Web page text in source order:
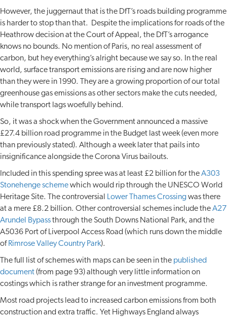
However, the juggernaut that is the DfT’s roads building programme
is harder to stop than that. Despite the implications for roads of the
Heathrow decision at the Court of Appeal, the DfT’s arrogance
knows no bounds. No mention of Paris, no real assessment of
carbon, but hey everything’s alright because we say so. In the real
world, surface transport emissions are rising and are now higher
than they were in 1990. They are a growing proportion of our total
greenhouse gas emissions as other sectors make the cuts needed,
while transport lags woefully behind.
So, it was a shock when the Government announced a massive
£27.4 billion road programme in the Budget last week (even more
than previously stated). Although a week later that pails into
insignificance alongside the Corona Virus bailouts.
Included in this spending spree was at least £2 billion for theA303
Stonehenge schemewhich would rip through the UNESCO World
Heritage Site. The controversial
Lower Thames Crossingwas there
at a mere £8.2 billion. Other controversial schemes include theA27
Arundel Bypassthrough the South Downs National Park, and the
A5036 Port of Liverpool Access Road (which runs down the middle
of Rimrose Valley Country Park).
The full list of schemes with maps can be seen in the published
document(from page 93) although very little information on
costings which is rather strange for an investment programme.
Most road projects lead to increased carbon emissions from both
construction and extra traffic. Yet Highways England always